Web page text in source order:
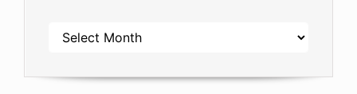
ARCHIVES